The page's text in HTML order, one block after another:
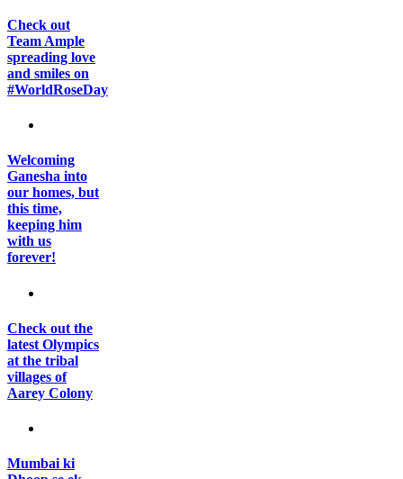
Check out
Team Ample
spreading love
and smiles on
#WorldRoseDay
Welcoming
Ganesha into
our homes, but
this time,
keeping him
with us
forever!
Check out the
latest Olympics
at the tribal
villages of
Aarey Colony
Mumbai ki